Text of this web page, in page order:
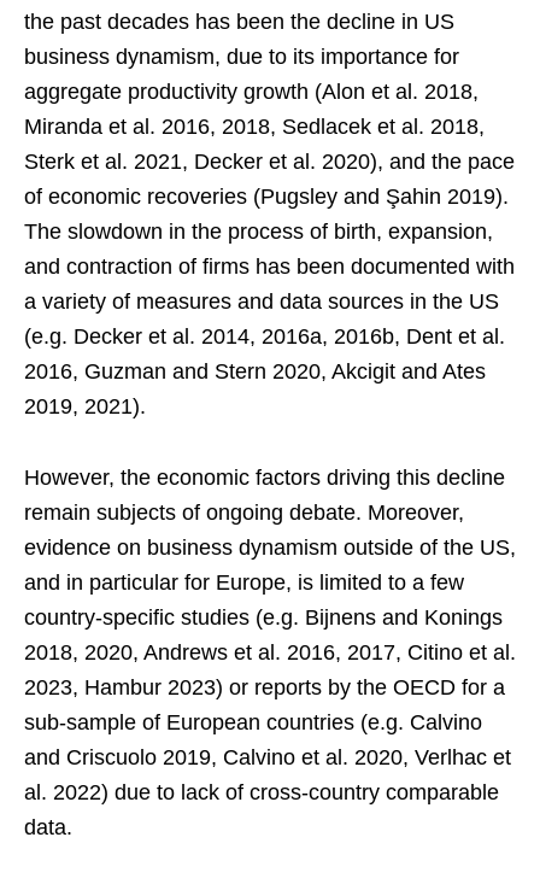
the past decades has been the decline in US
business dynamism, due to its importance for
aggregate productivity growth (Alon et al. 2018,
Miranda et al. 2016, 2018, Sedlacek et al. 2018,
Sterk et al. 2021, Decker et al. 2020), and the pace
of economic recoveries (Pugsley and Şahin 2019).
The slowdown in the process of birth, expansion,
and contraction of firms has been documented with
a variety of measures and data sources in the US
(e.g. Decker et al. 2014, 2016a, 2016b, Dent et al.
2016, Guzman and Stern 2020, Akcigit and Ates
2019, 2021).
However, the economic factors driving this decline
remain subjects of ongoing debate. Moreover,
evidence on business dynamism outside of the US,
and in particular for Europe, is limited to a few
country-specific studies (e.g. Bijnens and Konings
2018, 2020, Andrews et al. 2016, 2017, Citino et al.
2023, Hambur 2023) or reports by the OECD for a
sub-sample of European countries (e.g. Calvino
and Criscuolo 2019, Calvino et al. 2020, Verlhac et
al. 2022) due to lack of cross-country comparable
data.